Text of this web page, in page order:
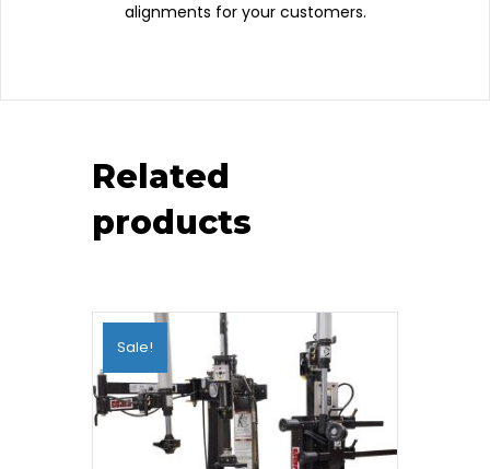
alignments for your customers.
Related
products
Sale!